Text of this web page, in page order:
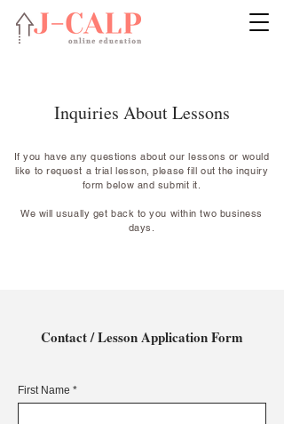
Inquiries About Lessons
If you have any questions about our lessons or would
like to request a trial lesson, please fill out the inquiry
form below and submit it.
We will usually get back to you within two business
days.
Contact / Lesson Application Form
First Name